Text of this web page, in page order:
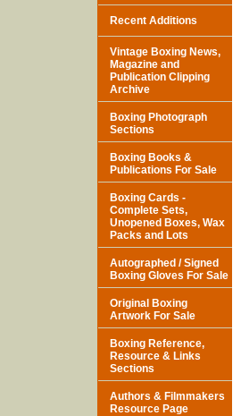
Recent Additions
Vintage Boxing News,
Magazine and
Publication Clipping
Archive
Boxing Photograph
Sections
Boxing Books &
Publications For Sale
Boxing Cards -
Complete Sets,
Unopened Boxes, Wax
Packs and Lots
Autographed / Signed
Boxing Gloves For Sale
Original Boxing
Artwork For Sale
Boxing Reference,
Resource & Links
Sections
Authors & Filmmakers
Resource Page